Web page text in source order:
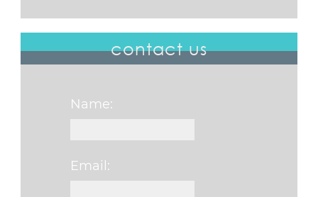
contact us
Name:
Email: